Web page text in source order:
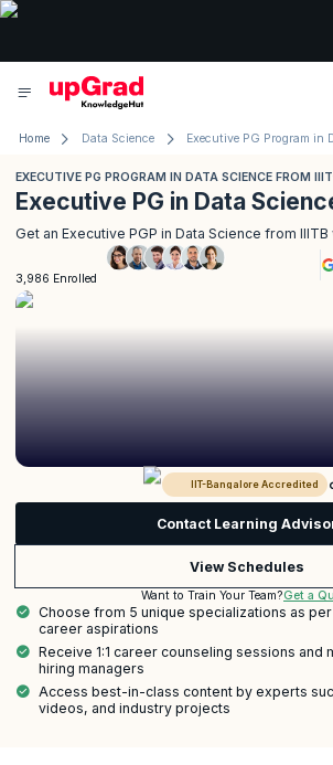
Home Data Science
EXECUTIVE PG PROGRAM IN DATA SCIENCE FROM
Executive PG in Data
Get an Executive PGP in Data Science from
3,986 Enrolled
IIT-Bangalore Accredited
Contact Learning
View Schedules
Want to Train Your Team?Get a
Choose from 5 unique specializations as
career aspirations
Receive 1:1 career counseling sessions and
hiring managers
Access best-in-class content by experts
videos, and industry projects